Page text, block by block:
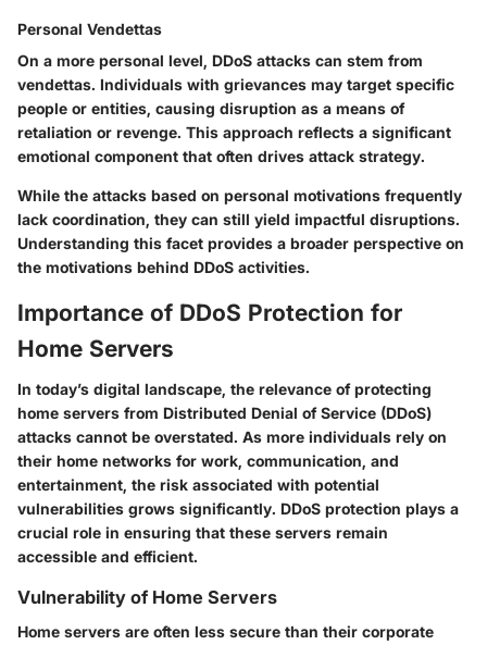
Personal Vendettas
On a more personal level, DDoS attacks can stem from
vendettas. Individuals with grievances may target specific
people or entities, causing disruption as a means of
retaliation or revenge. This approach reflects a significant
emotional component that often drives attack strategy.
While the attacks based on personal motivations frequently
lack coordination, they can still yield impactful disruptions.
Understanding this facet provides a broader perspective on
the motivations behind DDoS activities.
Importance of DDoS Protection for
Home Servers
In today’s digital landscape, the relevance of protecting
home servers from Distributed Denial of Service (DDoS)
attacks cannot be overstated. As more individuals rely on
their home networks for work, communication, and
entertainment, the risk associated with potential
vulnerabilities grows significantly. DDoS protection plays a
crucial role in ensuring that these servers remain
accessible and efficient.
Vulnerability of Home Servers
Home servers are often less secure than their corporate